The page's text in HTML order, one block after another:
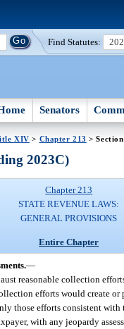
Find Statutes:
Senators
XIV > Chapter 213 >
2023C)
Chapter 213
STATE REVENUE LAWS:
GENERAL PROVISIONS
Entire Chapter
—
reasonable collection
efforts would create
those efforts consistent with
with any jeopardy